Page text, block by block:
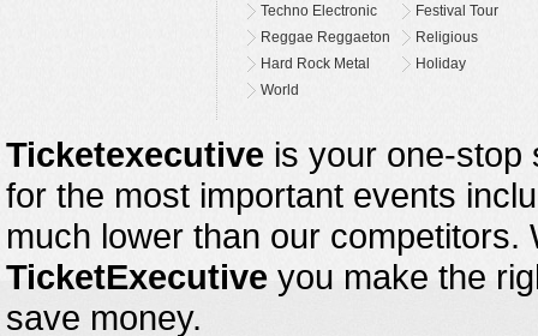
Techno Electronic
Festival Tour
Reggae Reggaeton
Religious
Hard Rock Metal
Holiday
World
Ticketexecutive is your one-stop
for the most important events
much lower than our
TicketExecutive you make the
save money.